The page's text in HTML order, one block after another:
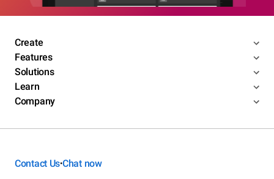
Create
Features
Solutions
Learn
Company
Contact Us•Chat now